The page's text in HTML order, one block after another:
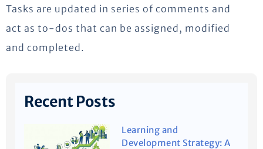
Tasks are updated in series of comments and
act as to-dos that can be assigned, modified
and completed.
Recent Posts
Learning and
Development Strategy: A